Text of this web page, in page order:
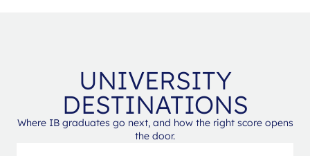
UNIVERSITY
DESTINATIONS
Where IB graduates go next, and how the right score opens
the door.